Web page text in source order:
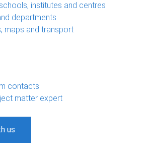
institutes and centres
departments
maps and transport
contacts
matter expert
us